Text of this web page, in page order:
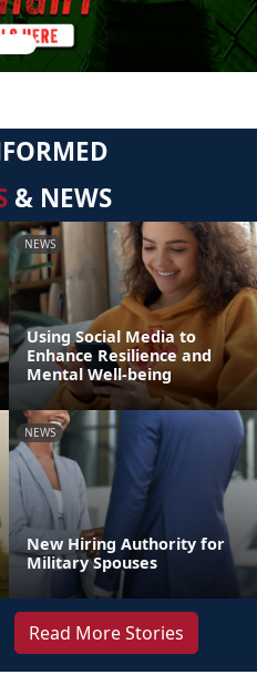
& NEWS
NEWS
Using Social Media to
Enhance Resilience and
Mental Well-being
NEWS
New Hiring Authority for
Military Spouses
Read More Stories